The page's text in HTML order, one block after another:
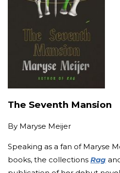
The Seventh Mansion
By Maryse Meijer
Speaking as a fan of Maryse
books, the collections Rag